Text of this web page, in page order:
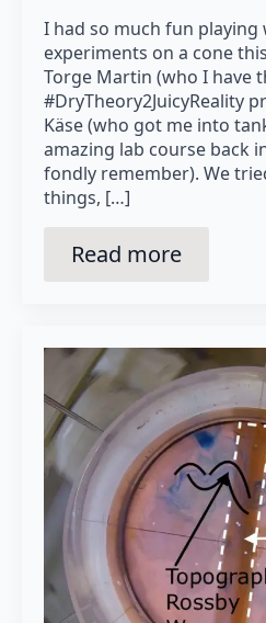
I had so much fun
experiments on a cone
Torge Martin (who I have
#DryTheory2JuicyReality
Käse (who got me into
amazing lab course back
fondly remember). We
things, […]
Read more